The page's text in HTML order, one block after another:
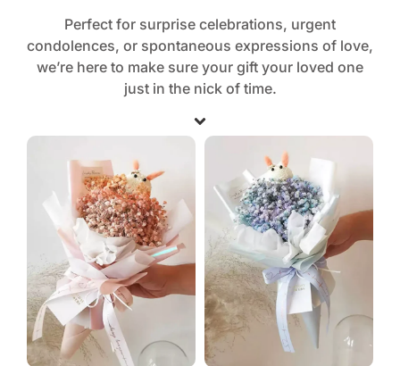
Perfect for surprise celebrations, urgent
condolences, or spontaneous expressions of love,
we’re here to make sure your gift your loved one
just in the nick of time.